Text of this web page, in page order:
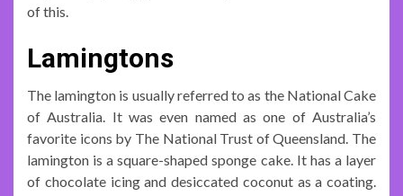
of this.
Lamingtons
The lamington is usually referred to as the National Cake
of Australia. It was even named as one of Australia’s
favorite icons by The National Trust of Queensland. The
lamington is a square-shaped sponge cake. It has a layer
of chocolate icing and desiccated coconut as a coating.